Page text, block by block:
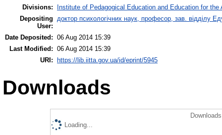
Divisions:
Institute of Pedagogical Education and Education for the
Depositing
User:
доктор психологічних наук, професор, зав. відділу
Date Deposited: 06 Aug 2014 15:39
Last Modified: 06 Aug 2014 15:39
URI: https://lib.iitta.gov.ua/id/eprint/5945
Downloads
Loading...